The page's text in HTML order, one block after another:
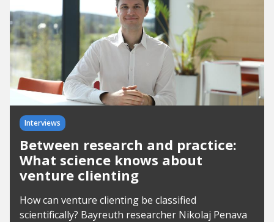
Interviews
Between research and practice:
What science knows about
venture clienting
How can venture clienting be classified
scientifically? Bayreuth researcher Nikolaj Penava